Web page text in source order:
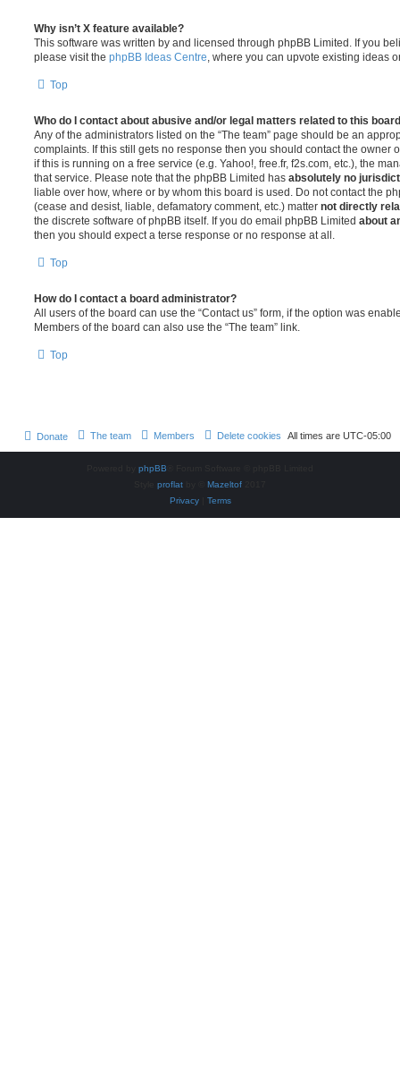
Why isn’t X feature available?
This software was written by and licensed through phpBB Limited. If you
please visit the phpBB Ideas Centre, where you can upvote existing ideas
Top
Who do I contact about abusive and/or legal matters related to this
Any of the administrators listed on the “The team” page should be an
complaints. If this still gets no response then you should contact the owner
if this is running on a free service (e.g. Yahoo!, free.fr, f2s.com, etc.), the
that service. Please note that the phpBB Limited has absolutely no
liable over how, where or by whom this board is used. Do not contact the
(cease and desist, liable, defamatory comment, etc.) matter not directly
the discrete software of phpBB itself. If you do email phpBB Limited about
then you should expect a terse response or no response at all.
Top
How do I contact a board administrator?
All users of the board can use the “Contact us” form, if the option was
Members of the board can also use the “The team” link.
Top
All times are UTC-05:00
Delete cookies
Members
The team
Donate
phpBB
proflat Mazeltof
Privacy| Terms